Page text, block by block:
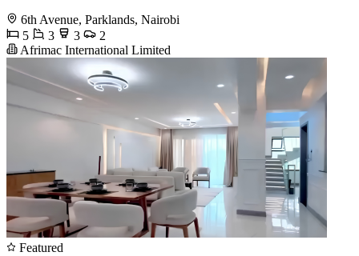
6th Avenue, Parklands, Nairobi
5
3 3
2
Afrimac International Limited
Featured